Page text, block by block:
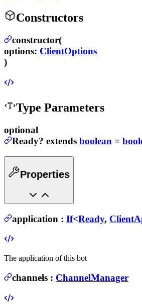
Constructors
constructor(
options: ClientOptions
)
Type Parameters
optional
Ready? extends boolean =
Properties
application : If<Ready,
The application of this bot
channels : ChannelManager